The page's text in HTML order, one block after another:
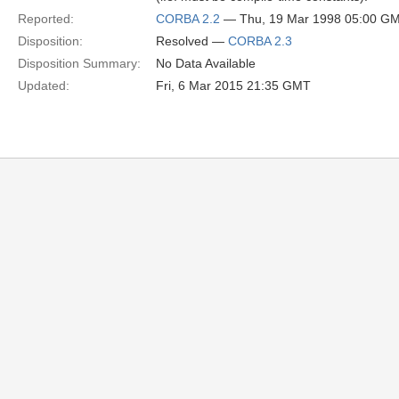
Reported:
CORBA 2.2 — Thu, 19 Mar 1998 05:00
Disposition:
Resolved — CORBA 2.3
Disposition Summary:
No Data Available
Updated:
Fri, 6 Mar 2015 21:35 GMT